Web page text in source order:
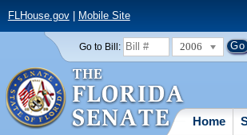
FLHouse.gov| Mobile Site
Go to Bill: 2006
Home